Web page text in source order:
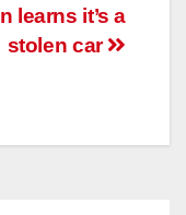
learns it’s a
stolen car